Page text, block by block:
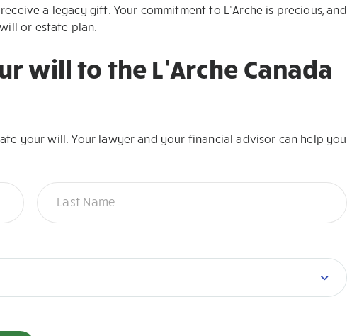
a legacy gift. Your commitment to L’Arche is precious, and
or estate plan.
will to the L’Arche Canada
your will. Your lawyer and your financial advisor can help you
Name